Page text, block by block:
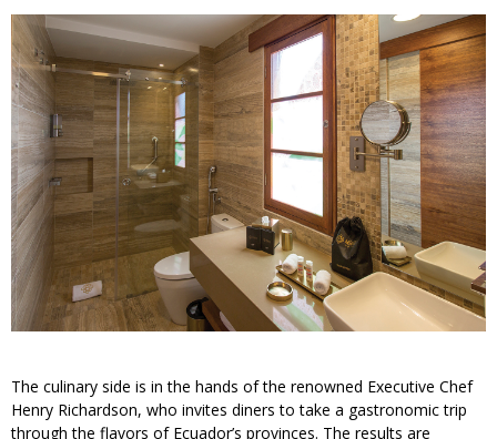
The culinary side is in the hands of the renowned Executive Chef
Henry Richardson, who invites diners to take a gastronomic trip
through the flavors of Ecuador’s provinces. The results are